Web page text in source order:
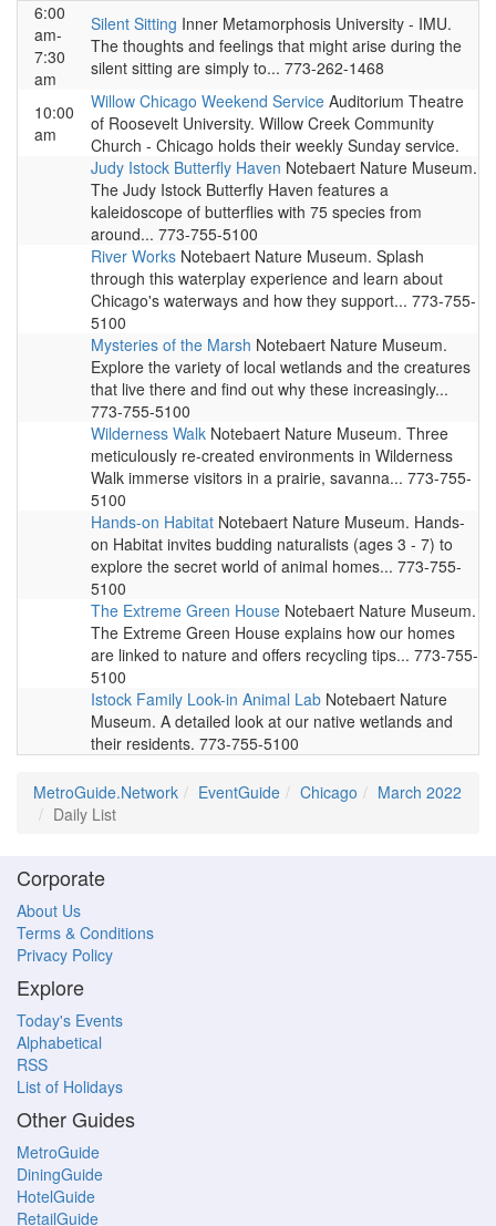
6:00
am-
7:30
am
Silent Sitting Inner Metamorphosis University - IMU.
The thoughts and feelings that might arise during the
silent sitting are simply to... 773-262-1468
10:00
am
Willow Chicago Weekend Service Auditorium Theatre
of Roosevelt University. Willow Creek Community
Church - Chicago holds their weekly Sunday service.
Judy Istock Butterfly Haven Notebaert Nature Museum.
The Judy Istock Butterfly Haven features a
kaleidoscope of butterflies with 75 species from
around... 773-755-5100
River Works Notebaert Nature Museum. Splash
through this waterplay experience and learn about
Chicago's waterways and how they support... 773-755-
5100
Mysteries of the Marsh Notebaert Nature Museum.
Explore the variety of local wetlands and the creatures
that live there and find out why these increasingly...
773-755-5100
Wilderness Walk Notebaert Nature Museum. Three
meticulously re-created environments in Wilderness
Walk immerse visitors in a prairie, savanna... 773-755-
5100
Hands-on Habitat Notebaert Nature Museum. Hands-
on Habitat invites budding naturalists (ages 3 - 7) to
explore the secret world of animal homes... 773-755-
5100
The Extreme Green House Notebaert Nature Museum.
The Extreme Green House explains how our homes
are linked to nature and offers recycling tips... 773-755-
5100
Istock Family Look-in Animal Lab Notebaert Nature
Museum. A detailed look at our native wetlands and
their residents. 773-755-5100
MetroGuide.Network EventGuide Chicago
March 2022
Daily List
Corporate
About Us
Terms & Conditions
Privacy Policy
Explore
Today's Events
Alphabetical
RSS
List of Holidays
Other Guides
MetroGuide
DiningGuide
HotelGuide
RetailGuide